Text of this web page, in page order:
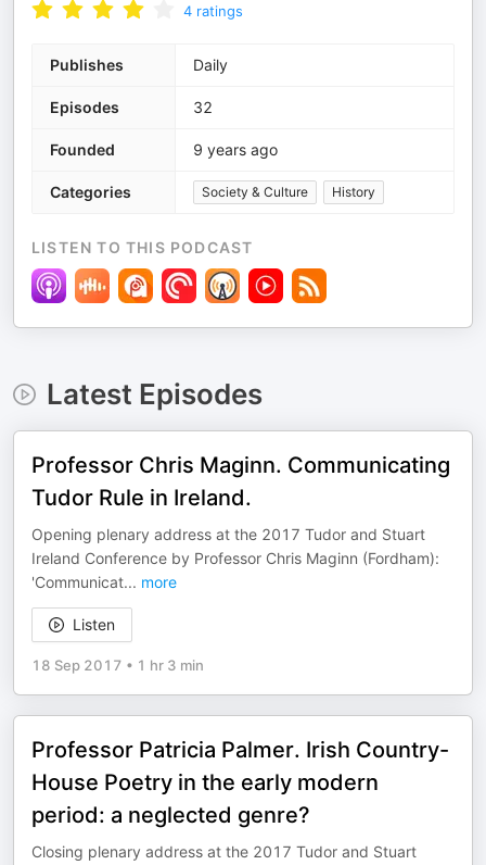
4 ratings
Publishes Daily
Episodes 32
Founded 9 years ago
Categories Society & Culture History
LISTEN TO THIS PODCAST
Latest Episodes
Professor Chris Maginn. Communicating
Tudor Rule in Ireland.
Opening plenary address at the 2017 Tudor and Stuart
Ireland Conference by Professor Chris Maginn (Fordham):
'Communicat... more
Listen
18 Sep 2017 • 1 hr 3 min
Professor Patricia Palmer. Irish Country-
House Poetry in the early modern
period: a neglected genre?
Closing plenary address at the 2017 Tudor and Stuart